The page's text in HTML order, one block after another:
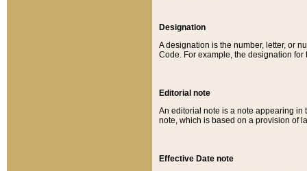
Designation
A designation is the number, letter, or
Code. For example, the designation for
Editorial note
An editorial note is a note appearing in
note, which is based on a provision of
Effective Date note